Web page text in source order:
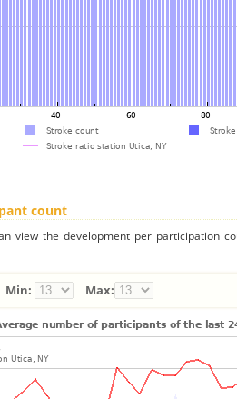
count
view the development per participation
Min: Max: